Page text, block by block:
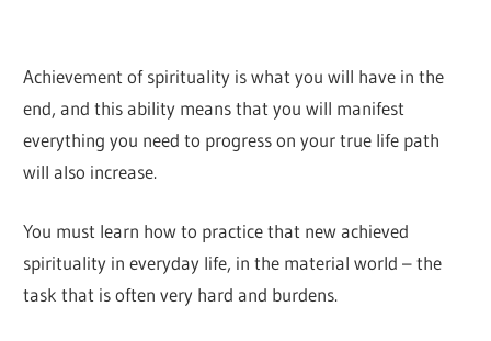
Achievement of spirituality is what you will have in the
end, and this ability means that you will manifest
everything you need to progress on your true life path
will also increase.
You must learn how to practice that new achieved
spirituality in everyday life, in the material world – the
task that is often very hard and burdens.